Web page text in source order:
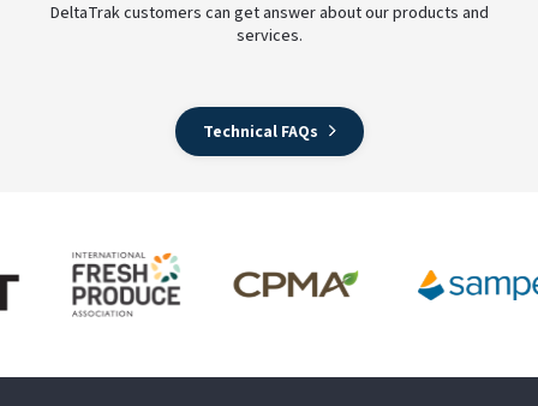
DeltaTrak customers can get answer about our products and
services.
Technical FAQs